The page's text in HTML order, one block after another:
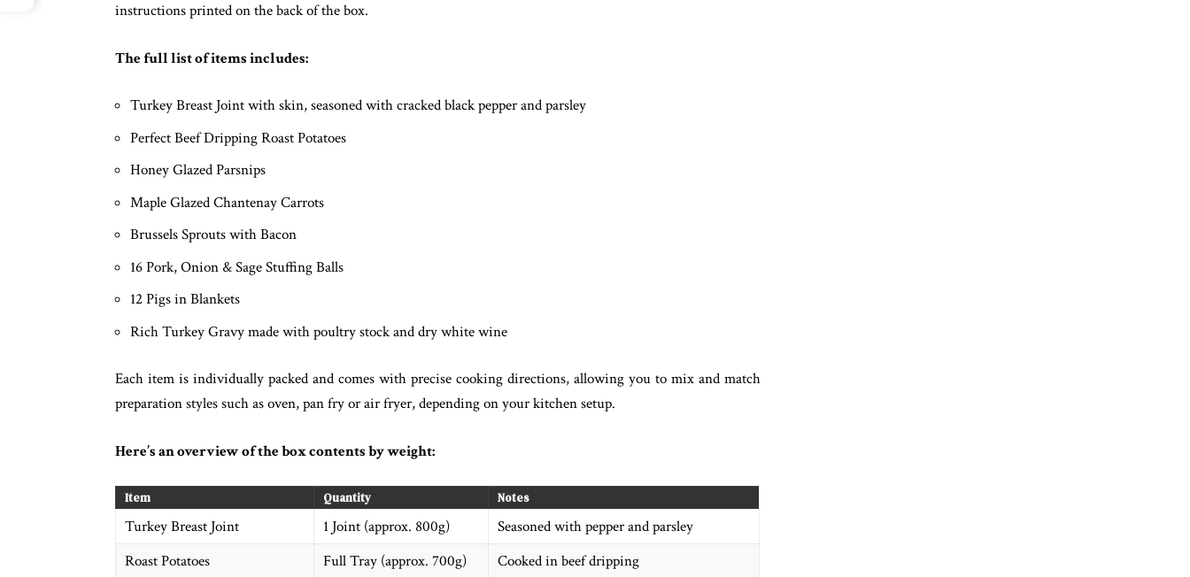
instructions printed on the back of the box.
The full list of items includes:
Turkey Breast Joint with skin, seasoned with cracked black pepper and parsley
Perfect Beef Dripping Roast Potatoes
Honey Glazed Parsnips
Maple Glazed Chantenay Carrots
Brussels Sprouts with Bacon
16 Pork, Onion & Sage Stuffing Balls
12 Pigs in Blankets
Rich Turkey Gravy made with poultry stock and dry white wine
Each item is individually packed and comes with precise cooking directions, allowing you to mix and match
preparation styles such as oven, pan fry or air fryer, depending on your kitchen setup.
Here’s an overview of the box contents by weight:
Item Quantity Notes
Turkey Breast Joint 1 Joint (approx. 800g)
Seasoned with pepper and parsley
Roast Potatoes
Full Tray (approx. 700g)
Cooked in beef dripping